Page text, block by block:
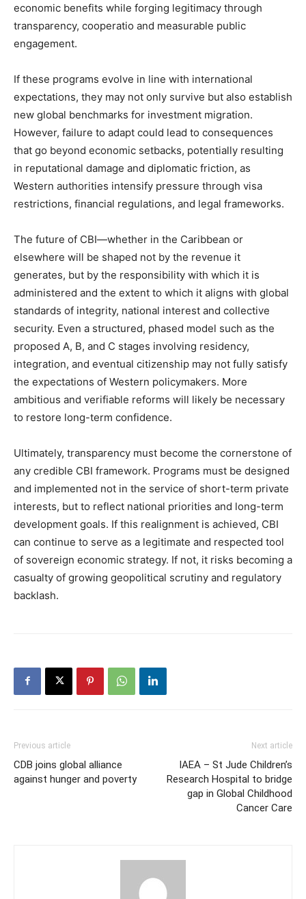
economic benefits while forging legitimacy through
transparency, cooperatio and measurable public
engagement.
If these programs evolve in line with international
expectations, they may not only survive but also establish
new global benchmarks for investment migration.
However, failure to adapt could lead to consequences
that go beyond economic setbacks, potentially resulting
in reputational damage and diplomatic friction, as
Western authorities intensify pressure through visa
restrictions, financial regulations, and legal frameworks.
The future of CBI—whether in the Caribbean or
elsewhere will be shaped not by the revenue it
generates, but by the responsibility with which it is
administered and the extent to which it aligns with global
standards of integrity, national interest and collective
security. Even a structured, phased model such as the
proposed A, B, and C stages involving residency,
integration, and eventual citizenship may not fully satisfy
the expectations of Western policymakers. More
ambitious and verifiable reforms will likely be necessary
to restore long-term confidence.
Ultimately, transparency must become the cornerstone of
any credible CBI framework. Programs must be designed
and implemented not in the service of short-term private
interests, but to reflect national priorities and long-term
development goals. If this realignment is achieved, CBI
can continue to serve as a legitimate and respected tool
of sovereign economic strategy. If not, it risks becoming a
casualty of growing geopolitical scrutiny and regulatory
backlash.
Previous article
CDB joins global alliance
against hunger and poverty
Next article
IAEA – St Jude Children’s
Research Hospital to bridge
gap in Global Childhood
Cancer Care